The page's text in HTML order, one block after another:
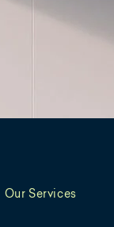
Our Services